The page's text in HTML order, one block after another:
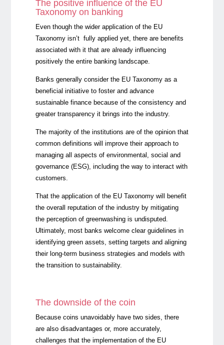
The positive influence of the EU
Taxonomy on banking
Even though the wider application of the EU
Taxonomy isn’t fully applied yet, there are benefits
associated with it that are already influencing
positively the entire banking landscape.
Banks generally consider the EU Taxonomy as a
beneficial initiative to foster and advance
sustainable finance because of the consistency and
greater transparency it brings into the industry.
The majority of the institutions are of the opinion that
common definitions will improve their approach to
managing all aspects of environmental, social and
governance (ESG), including the way to interact with
customers.
That the application of the EU Taxonomy will benefit
the overall reputation of the industry by mitigating
the perception of greenwashing is undisputed.
Ultimately, most banks welcome clear guidelines in
identifying green assets, setting targets and aligning
their long-term business strategies and models with
the transition to sustainability.
The downside of the coin
Because coins unavoidably have two sides, there
are also disadvantages or, more accurately,
challenges that the implementation of the EU